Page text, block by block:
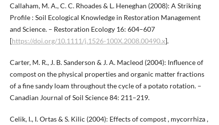
Callaham, M. A., C. C. Rhoades & L. Heneghan (2008): A Striking
Profile : Soil Ecological Knowledge in Restoration Management
and Science. – Restoration Ecology 16: 604–607
[https://doi.org/10.1111/j.1526-100X.2008.00490.x].
Carter, M. R., J. B. Sanderson & J. A. Macleod (2004): Influence of
compost on the physical properties and organic matter fractions
of a fine sandy loam throughout the cycle of a potato rotation. –
Canadian Journal of Soil Science 84: 211–219.
Celik, I., I. Ortas & S. Kilic (2004): Effects of compost , mycorrhiza ,